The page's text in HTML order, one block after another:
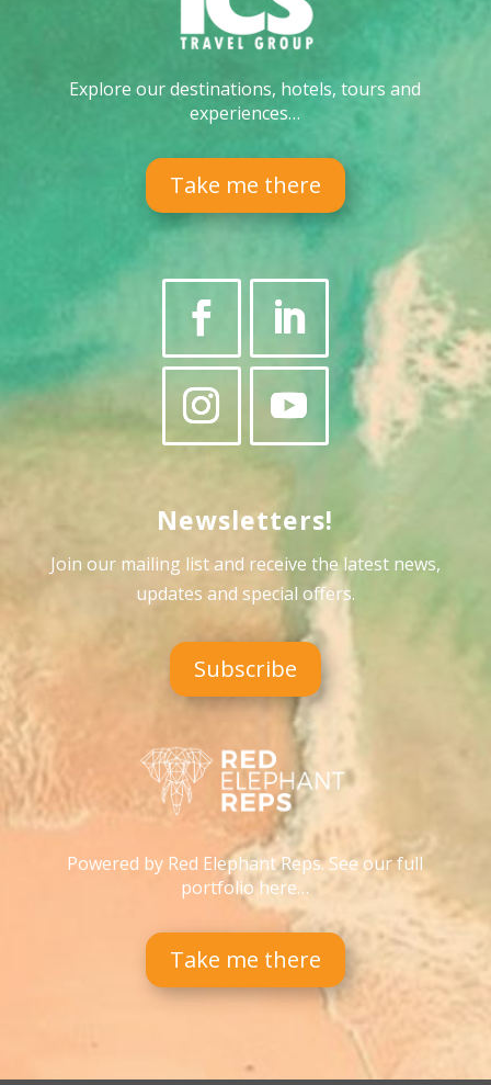
Explore our destinations, hotels, tours and
experiences…
Take me there
Newsletters!
Join our mailing list and receive the latest news,
updates and special offers.
Subscribe
Powered by Red Elephant Reps. See our full
portfolio here…
Take me there